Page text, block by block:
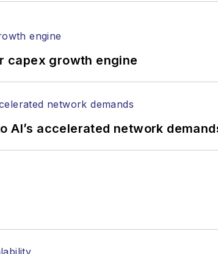
and more.
capex growth engine
AI’s accelerated network